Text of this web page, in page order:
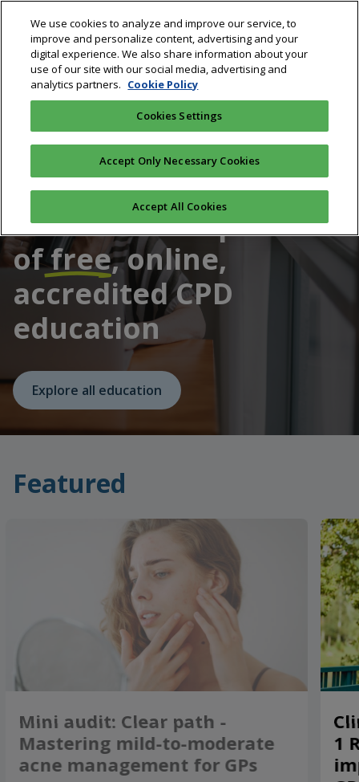
main
content
Australia's #1 provider
offree, online,
accredited CPD
education
Explore all education
Featured
Clinical audit: The use of GLP-
1 RAs in T2D - Practical
implications for Australian
We use cookies to analyze and improve our service, to
improve and personalize content, advertising and your
digital experience. We also share information about your
use of our site with our social media, advertising and
analytics partners. Cookie Policy
Cookies Settings
Accept Only Necessary Cookies
Accept All Cookies